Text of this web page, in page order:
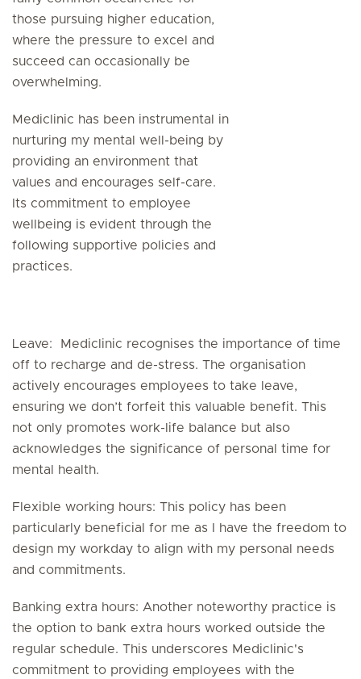
those pursuing higher education,
where the pressure to excel and
succeed can occasionally be
overwhelming.
Mediclinic has been instrumental in
nurturing my mental well-being by
providing an environment that
values and encourages self-care.
Its commitment to employee
wellbeing is evident through the
following supportive policies and
practices.
Leave: Mediclinic recognises the importance of time
off to recharge and de-stress. The organisation
actively encourages employees to take leave,
ensuring we don’t forfeit this valuable benefit. This
not only promotes work-life balance but also
acknowledges the significance of personal time for
mental health.
Flexible working hours: This policy has been
particularly beneficial for me as I have the freedom to
design my workday to align with my personal needs
and commitments.
Banking extra hours: Another noteworthy practice is
the option to bank extra hours worked outside the
regular schedule. This underscores Mediclinic's
commitment to providing employees with the